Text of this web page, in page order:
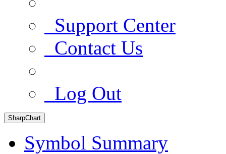
Support Center
Contact Us
Log Out
SharpChart
Symbol Summary